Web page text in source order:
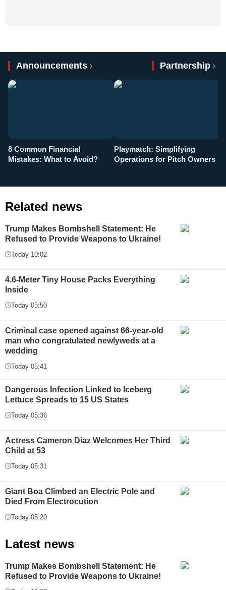
Announcements Partnership
8 Common Financial
Mistakes: What to Avoid?
Playmatch: Simplifying
Operations for Pitch Owners
Related news
Trump Makes Bombshell Statement: He
Refused to Provide Weapons to Ukraine!
Today 10:02
4.6-Meter Tiny House Packs Everything
Inside
Today 05:50
Criminal case opened against 66-year-old
man who congratulated newlyweds at a
wedding
Today 05:41
Dangerous Infection Linked to Iceberg
Lettuce Spreads to 15 US States
Today 05:36
Actress Cameron Diaz Welcomes Her Third
Child at 53
Today 05:31
Giant Boa Climbed an Electric Pole and
Died From Electrocution
Today 05:20
Latest news
Trump Makes Bombshell Statement: He
Refused to Provide Weapons to Ukraine!